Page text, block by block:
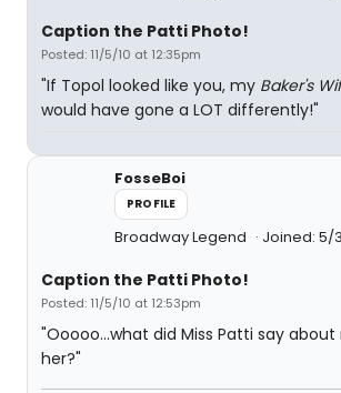
Caption the Patti Photo!
Posted: 11/5/10 at 12:35pm
"If Topol looked like you, my Baker's
would have gone a LOT differently!"
FosseBoi
PROFILE
Broadway Legend Joined: 5/
Caption the Patti Photo!
Posted: 11/5/10 at 12:53pm
"Ooooo...what did Miss Patti say
her?"